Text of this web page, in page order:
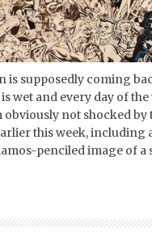
is supposedly coming
wet and every day of the
obviously not shocked
this week, including
penciled image of a